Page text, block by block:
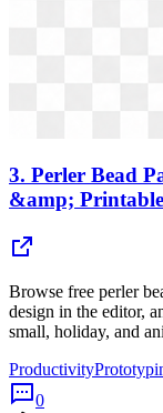
3. Perler Bead
&amp;
Browse free perler
design in the editor,
small, holiday, and
Productivity
0